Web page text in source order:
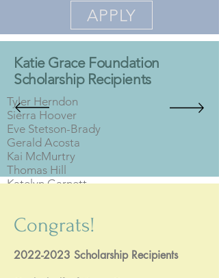
APPLY
Katie Grace Foundation
Scholarship Recipients
Tyler Herndon
Sierra Hoover
Eve Stetson-Brady
Gerald Acosta
Kai McMurtry
Thomas Hill
Katelyn Garnett
Mele Manu
Mishael Ganyon
Melania Puteni
Congrats!
2022-2023 Scholarship Recipients